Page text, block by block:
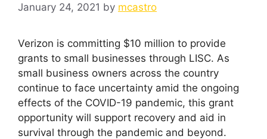
January 24, 2021 by mcastro
Verizon is committing $10 million to provide
grants to small businesses through LISC. As
small business owners across the country
continue to face uncertainty amid the ongoing
effects of the COVID-19 pandemic, this grant
opportunity will support recovery and aid in
survival through the pandemic and beyond.